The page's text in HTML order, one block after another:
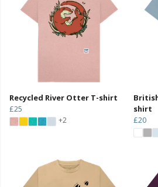
Recycled River Otter T-shirt
£25
+2
shirt
£20